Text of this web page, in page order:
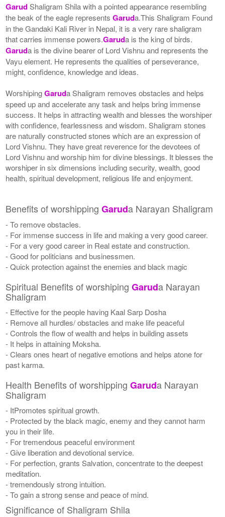
GarudShaligram Shila with a pointed appearance resembling
the beak of the eagle representsGaruda.This Shaligram Found
in the Gandaki Kali River in Nepal, it is a very rare shaligram
that carries immense powers.Garuda is the king of birds.
Garuda is the divine bearer of Lord Vishnu and represents the
Vayu element. He represents the qualities of perseverance,
might, confidence, knowledge and ideas.
WorshipingGaruda Shaligram removes obstacles and helps
speed up and accelerate any task and helps bring immense
success. It helps in attracting wealth and blesses the worshiper
with confidence, fearlessness and wisdom. Shaligram stones
are naturally constructed stones which are an expression of
Lord Vishnu. They have great reverence for the devotees of
Lord Vishnu and worship him for divine blessings. It blesses the
worshiper in six dimensions including security, wealth, good
health, spiritual development, religious life and enjoyment.
Benefits of worshippingGaruda Narayan Shaligram
- To remove obstacles.
- For immense success in life and making a very good career.
- For a very good career in Real estate and construction.
- Good for politicians and businessmen.
- Quick protection against the enemies and black magic
Spiritual Benefits of worshipingGaruda Narayan
Shaligram
- Effective for the people having Kaal Sarp Dosha
- Remove all hurdles/ obstacles and make life peaceful
- Controls the flow of wealth and helps in building assets
- It helps in attaining Moksha.
- Clears ones heart of negative emotions and helps atone for
past karma.
Health Benefits of worshippingGaruda Narayan
Shaligram
- ItPromotes spiritual growth.
- Protected by the black magic, enemy and they cannot harm
you in their life.
- For tremendous peaceful environment
- Give liberation and devotional service.
- For perfection, grants Salvation, concentrate to the deepest
meditation.
- tremendously strong intuition.
- To gain a strong sense and peace of mind.
Significance of Shaligram Shila